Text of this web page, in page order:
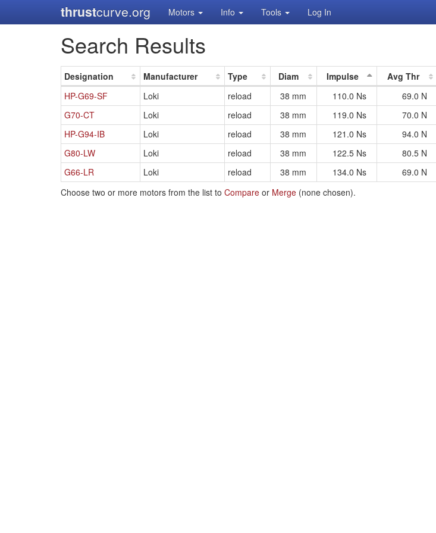
thrustcurve.org Motors Info Tools Log In
Search Results
Designation Manufacturer Type Diam Impulse Avg Thr
HP-G69-SF
Loki reload 38 mm 110.0 Ns 69.0 N
G70-CT
Loki reload 38 mm 119.0 Ns 70.0 N
HP-G94-IB
Loki reload 38 mm 121.0 Ns 94.0 N
G80-LW
Loki reload 38 mm 122.5 Ns 80.5 N
G66-LR
Loki reload 38 mm 134.0 Ns 69.0 N
Choose two or more motors from the list to Compare or Merge (none chosen).